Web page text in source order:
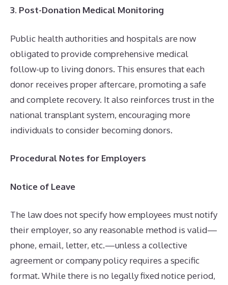
3. Post-Donation Medical Monitoring
Public health authorities and hospitals are now
obligated to provide comprehensive medical
follow-up to living donors. This ensures that each
donor receives proper aftercare, promoting a safe
and complete recovery. It also reinforces trust in the
national transplant system, encouraging more
individuals to consider becoming donors.
Procedural Notes for Employers
Notice of Leave
The law does not specify how employees must notify
their employer, so any reasonable method is valid—
phone, email, letter, etc.—unless a collective
agreement or company policy requires a specific
format. While there is no legally fixed notice period,